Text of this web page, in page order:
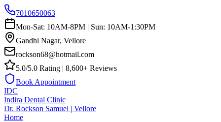
7010650063
Mon-Sat: 10AM-8PM | Sun: 10AM-1:30PM
Gandhi Nagar, Vellore
rockson68@hotmail.com
5.0/5.0 Rating | 8,600+ Reviews
Book Appointment
IDC
Indira Dental Clinic
Dr. Rockson Samuel | Vellore
Home